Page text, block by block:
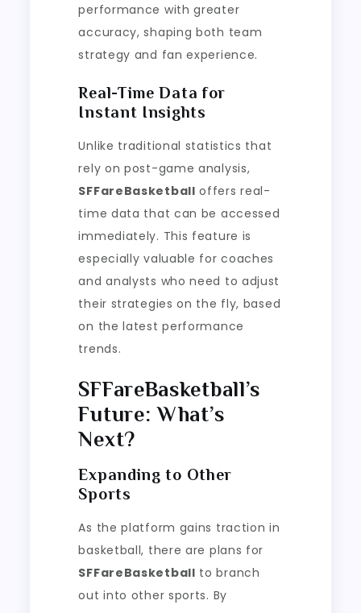
performance with greater
accuracy, shaping both team
strategy and fan experience.
Real-Time Data for
Instant Insights
Unlike traditional statistics that
rely on post-game analysis,
SFFareBasketball offers real-
time data that can be accessed
immediately. This feature is
especially valuable for coaches
and analysts who need to adjust
their strategies on the fly, based
on the latest performance
trends.
SFFareBasketball’s
Future: What’s
Next?
Expanding to Other
Sports
As the platform gains traction in
basketball, there are plans for
SFFareBasketball to branch
out into other sports. By